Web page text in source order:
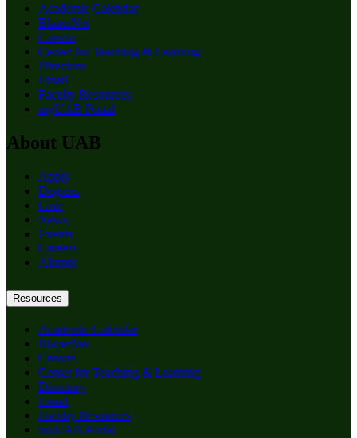
Academic Calendar
BlazerNet
Canvas
Center for Teaching & Learning
Directory
Email
Faculty Resources
myUAB Portal
About UAB
Apply
Degrees
Give
News
Events
Careers
Alumni
Resources
Academic Calendar
BlazerNet
Canvas
Center for Teaching & Learning
Directory
Email
Faculty Resources
myUAB Portal